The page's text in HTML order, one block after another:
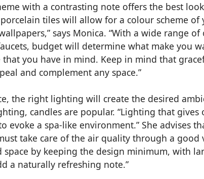
with a contrasting note offers the best
tiles will allow for a colour scheme of
says Monica. “With a wide range
budget will determine what make you
that you have in mind. Keep in mind that
and complement any space.”
the right lighting will create the desired
candles are popular. “Lighting that
evoke a spa-like environment.” She advises
take care of the air quality through a good
by keeping the design minimum, with
a naturally refreshing note.”